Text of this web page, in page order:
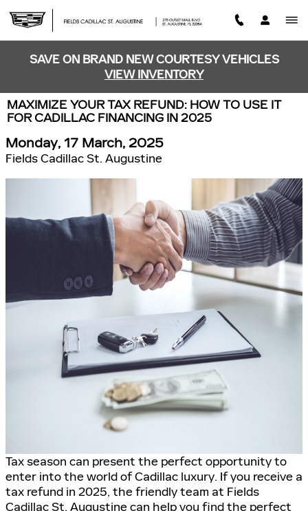
SAVE ON BRAND NEW COURTESY VEHICLES
VIEW INVENTORY
MAXIMIZE YOUR TAX REFUND: HOW TO USE IT
FOR CADILLAC FINANCING IN 2025
Monday, 17 March, 2025
Fields Cadillac St. Augustine
Tax season can present the perfect opportunity to
enter into the world of Cadillac luxury. If you receive a
tax refund in 2025, the friendly team at Fields
Cadillac St. Augustine can help you find the perfect